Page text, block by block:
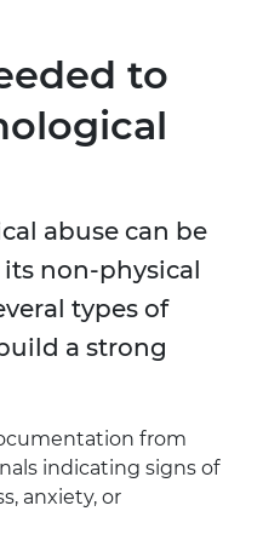
to
abuse can be
non-physical
types of
a strong
from
indicating signs of
anxiety, or